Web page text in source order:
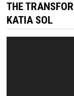
THE
KATIA SOL